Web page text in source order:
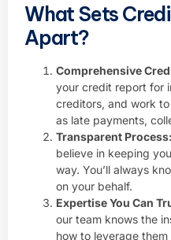
What Sets
Apart?
Comprehensive
your credit report for
creditors, and work
as late payments,
Transparent Process:
believe in keeping
way. You’ll always
on your behalf.
Expertise You Can
our team knows the
how to leverage